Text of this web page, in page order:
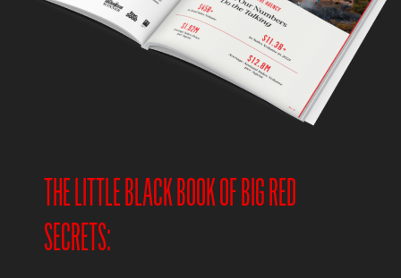
THE LITTLE BLACK BOOK OF BIG RED
SECRETS: